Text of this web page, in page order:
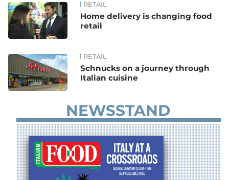
RETAIL
Home delivery is changing food
retail
RETAIL
Schnucks on a journey through
Italian cuisine
NEWSSTAND